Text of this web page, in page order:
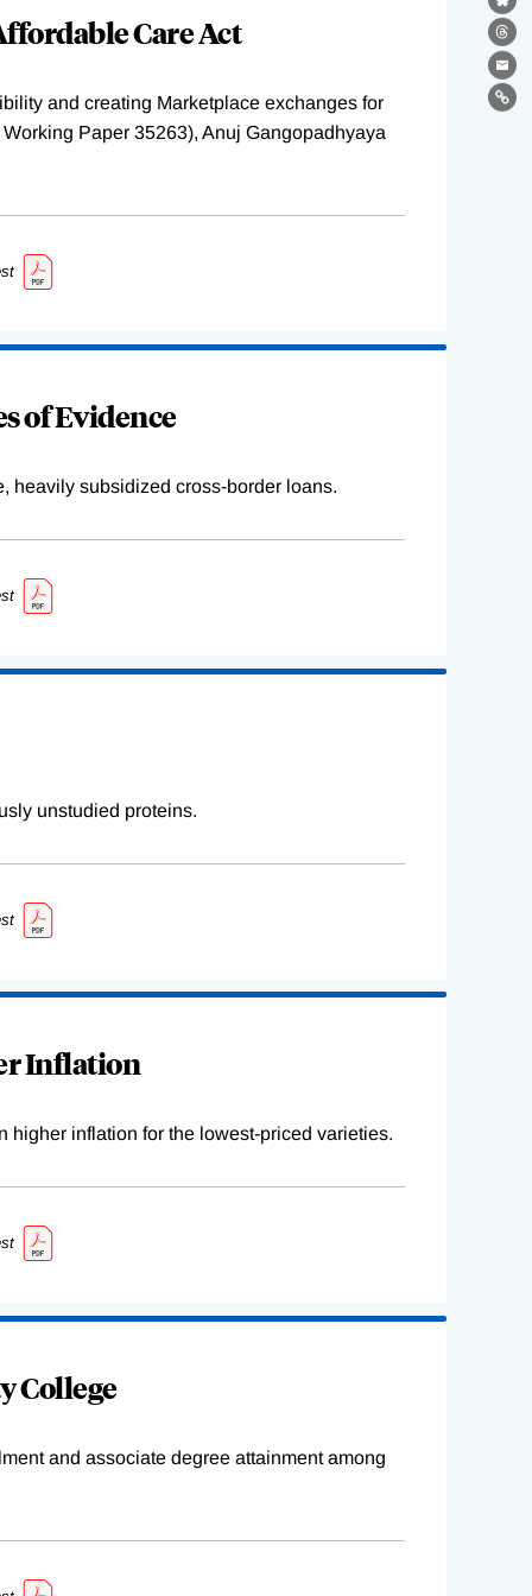
Care Act
and creating Marketplace exchanges for
Paper 35263), Anuj Gangopadhyaya
of Evidence
heavily subsidized cross-border loans.
unstudied proteins.
Inflation
higher inflation for the lowest-priced varieties.
College
and associate degree attainment among